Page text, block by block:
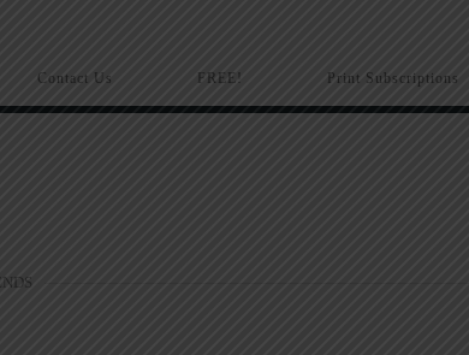
Contact Us FREE! Print Subscriptions